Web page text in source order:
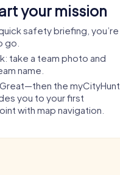
your mission
safety briefing, you’re
go.
take a team photo and
name.
the myCityHunt
you to your first
with map navigation.